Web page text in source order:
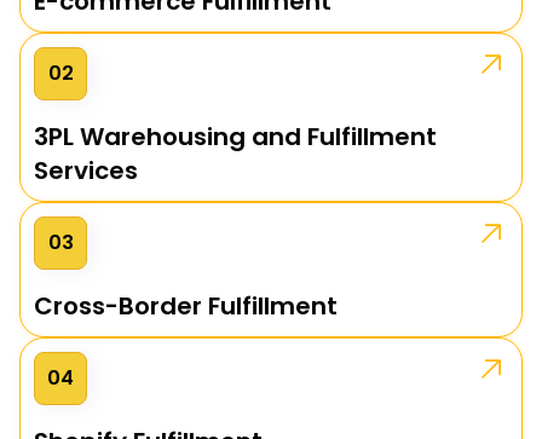
02
3PL Warehousing and Fulfillment
Services
03
Cross-Border Fulfillment
04